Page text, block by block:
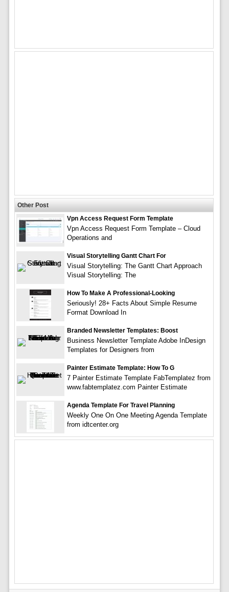
Other Post
Vpn Access Request Form Template
Vpn Access Request Form Template – Cloud
Operations and
Visual Storytelling Gantt Chart For
Visual Storytelling: The Gantt Chart Approach
Visual Storytelling: The
How To Make A Professional-Looking
Seriously! 28+ Facts About Simple Resume
Format Download In
Branded Newsletter Templates: Boost
Business Newsletter Template Adobe InDesign
Templates for Designers from
Painter Estimate Template: How To G
7 Painter Estimate Template FabTemplatez from
www.fabtemplatez.com Painter Estimate
Agenda Template For Travel Planning
Weekly One On One Meeting Agenda Template
from idtcenter.org